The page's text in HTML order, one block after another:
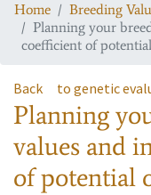
Home
Breeding
Planning your
coefficient of
Back to genetic
Planning
values and
of potential